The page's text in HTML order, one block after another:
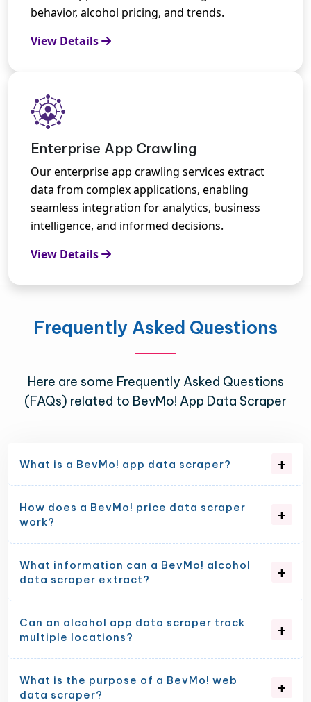
behavior, alcohol pricing, and trends.
View Details
Enterprise App Crawling
Our enterprise app crawling services extract
data from complex applications, enabling
seamless integration for analytics, business
intelligence, and informed decisions.
View Details
Frequently Asked Questions
Here are some Frequently Asked Questions
(FAQs) related to BevMo! App Data Scraper
What is a BevMo! app data scraper?
How does a BevMo! price data scraper
work?
What information can a BevMo! alcohol
data scraper extract?
Can an alcohol app data scraper track
multiple locations?
What is the purpose of a BevMo! web
data scraper?